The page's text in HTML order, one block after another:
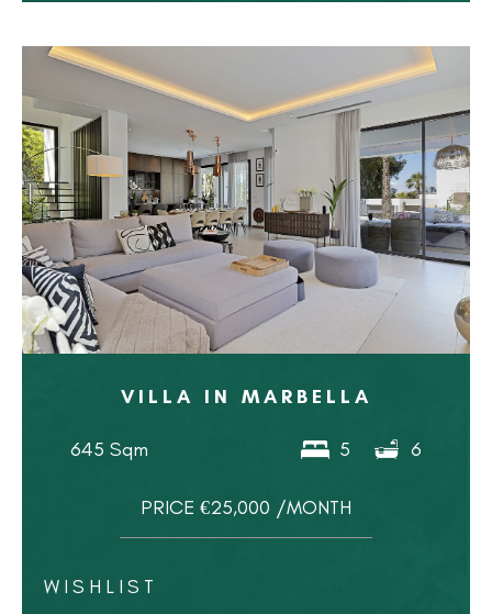
VILLA IN MARBELLA
645 Sqm 5 6
PRICE €25,000 /MONTH
WISHLIST